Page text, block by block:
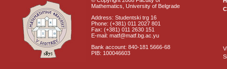
Mathematics, University of Belgrade
Address: Studentski trg 16
Phone: (+381) 011 2027 801
Fax: (+381) 011 2630 151
E-mail: matf@matf.bg.ac.yu
Bank account: 840-181 5666-68
PIB: 100046603